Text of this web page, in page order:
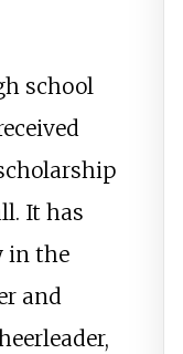
school
It has
in the
and